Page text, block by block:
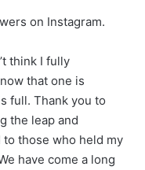
on Instagram.
think I fully
that one is
full. Thank you to
the leap and
those who held my
have come a long